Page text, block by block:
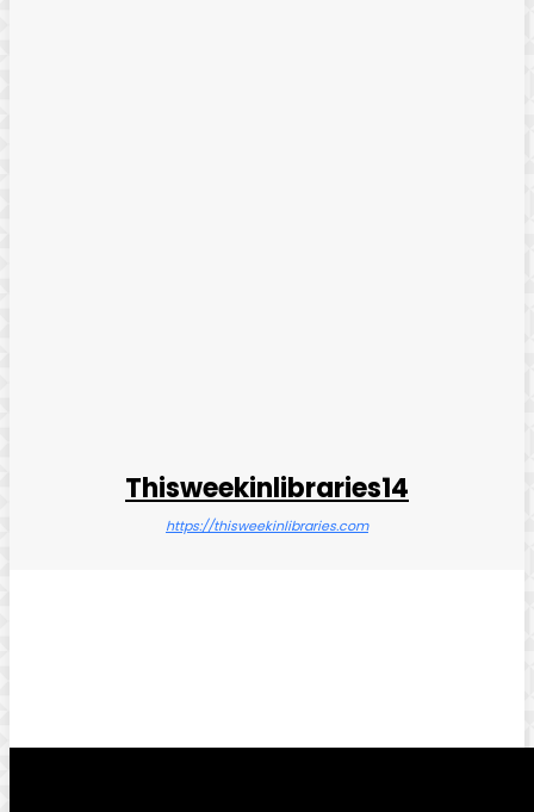
Thisweekinlibraries14
https://thisweekinlibraries.com